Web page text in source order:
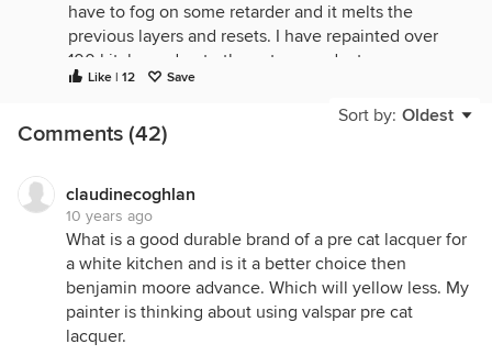
have to fog on some retarder and it melts the
previous layers and resets. I have repainted over
100 kitchens due to those two products.
- CAB Acrylic lacquer
meaning it was catalyzed at the store)
- And the best - Conversion Varnish. Very hard to
use - I've never seen it done in a home.
If you ask him if he uses Cab Acryllic, he may lean
you in the wrong direction. A good approach may
be to ask if you can stop by a current project - then
Like | 12 Save
Sort by: Oldest
Comments (42)
claudinecoghlan
10 years ago
What is a good durable brand of a pre cat lacquer for
a white kitchen and is it a better choice then
benjamin moore advance. Which will yellow less. My
painter is thinking about using valspar pre cat
lacquer.